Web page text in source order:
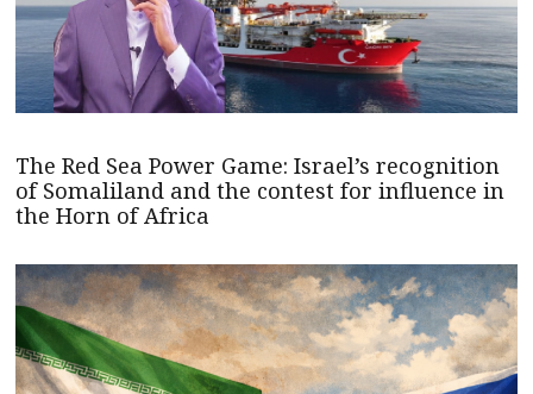
The Red Sea Power Game: Israel’s recognition
of Somaliland and the contest for influence in
the Horn of Africa